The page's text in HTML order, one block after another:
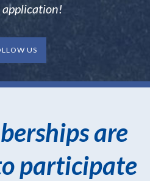
application!
US
are
participate